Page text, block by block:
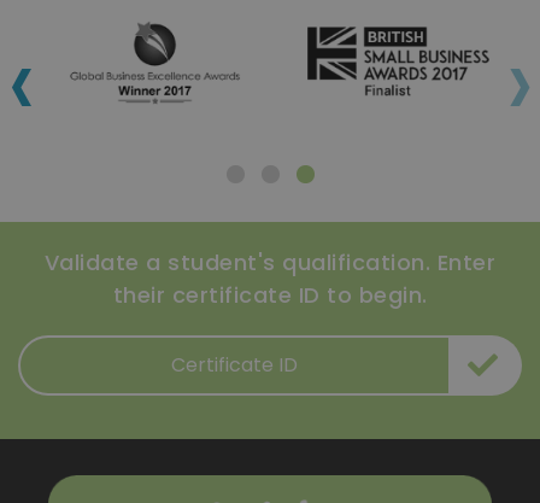
‹ ›
Validate a student's qualification. Enter
their certificate ID to begin.